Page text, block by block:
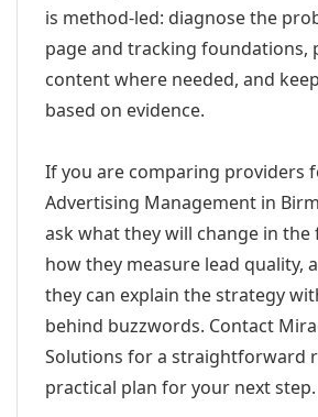
is method-led: diagnose the
page and tracking foundations,
content where needed, and
based on evidence.
If you are comparing providers
Advertising Management in
ask what they will change in
how they measure lead quality,
they can explain the strategy
behind buzzwords. Contact
Solutions for a straightforward
practical plan for your next step.